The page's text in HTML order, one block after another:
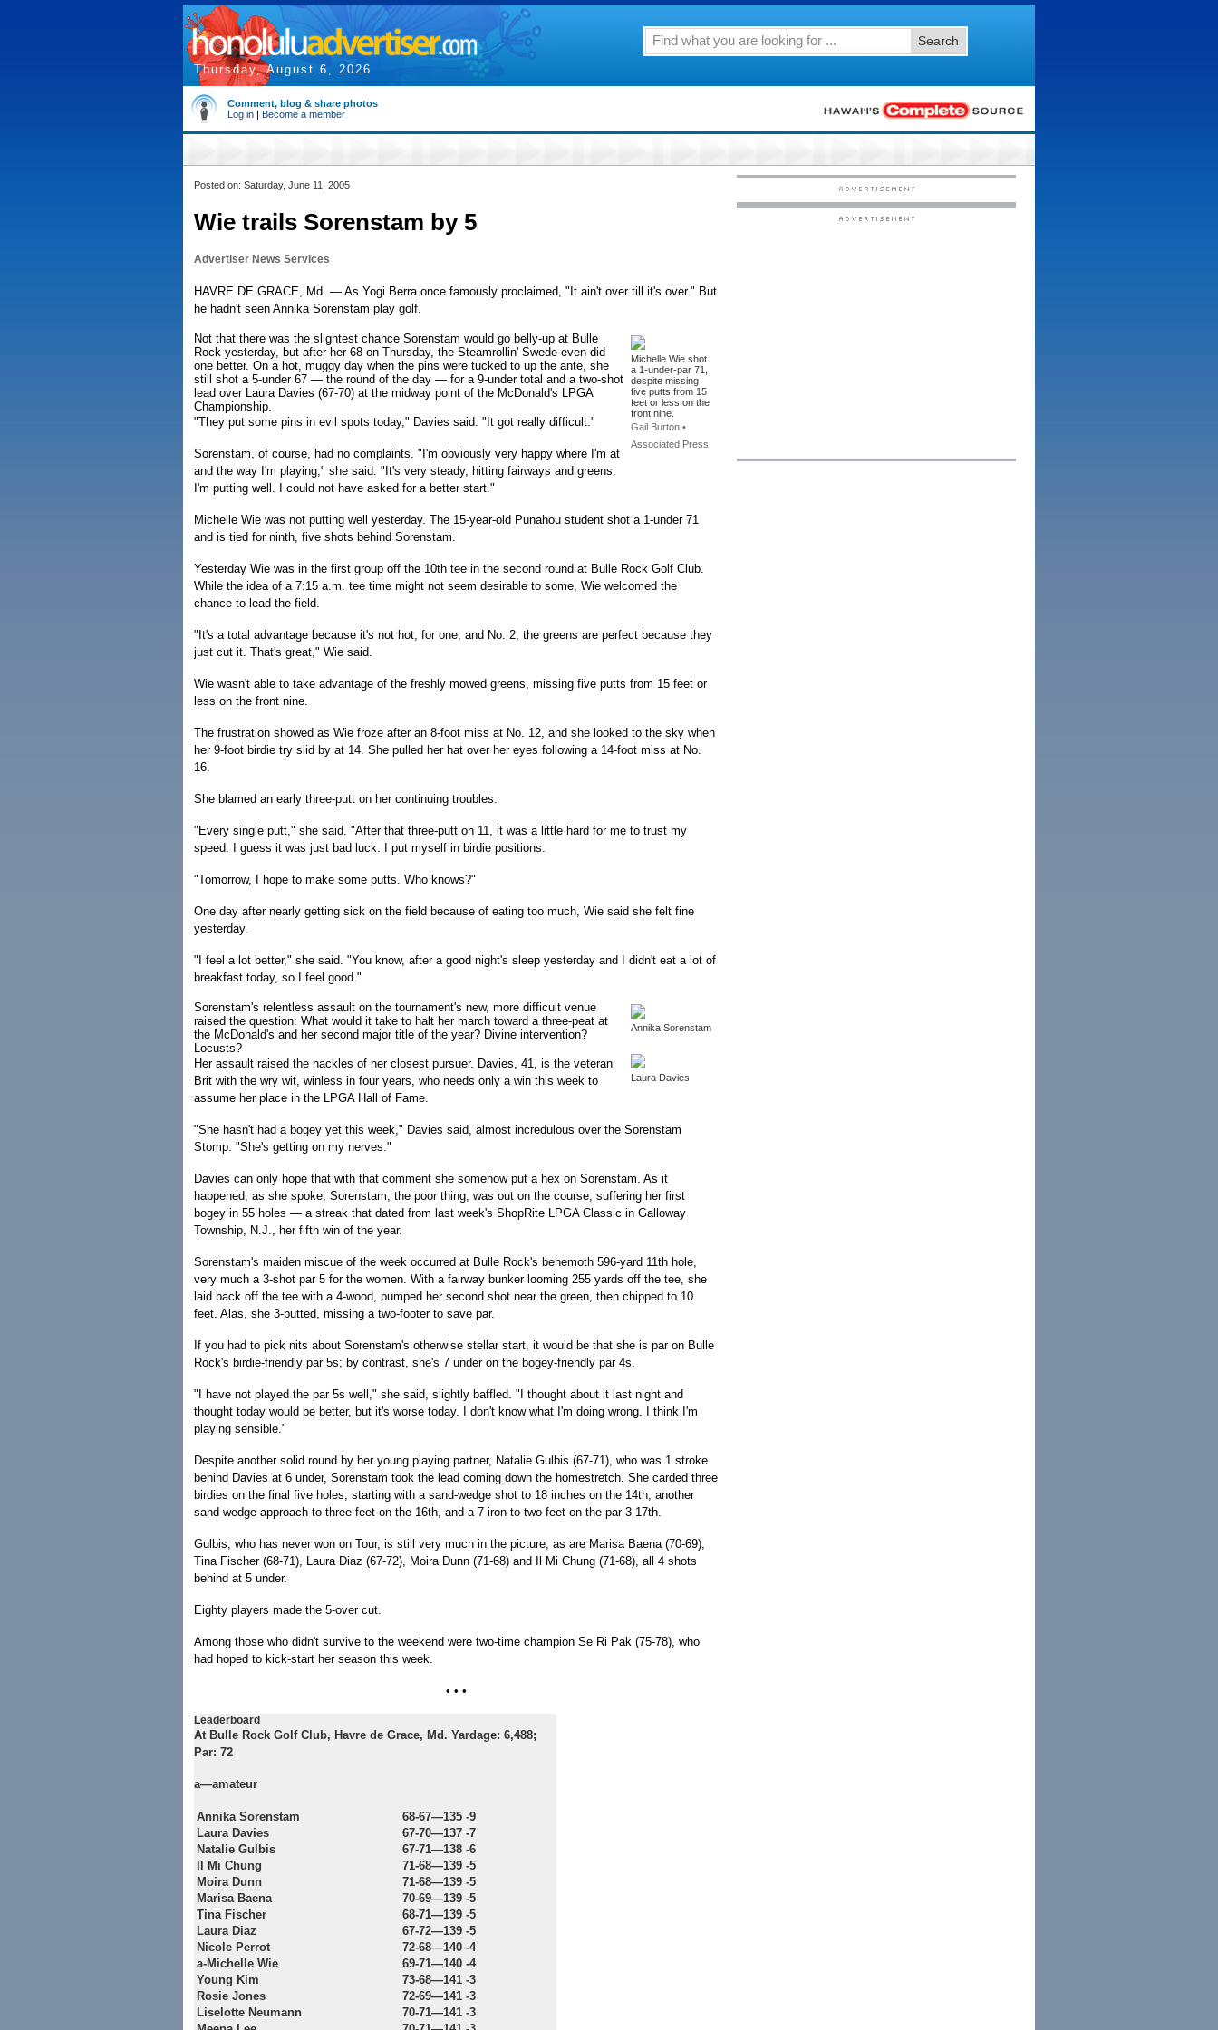
Thursday, August 6, 2026
Search
Comment, blog & share photos
Log in | Become a member
Posted on: Saturday, June 11, 2005
Wie trails Sorenstam by 5
Advertiser News Services
HAVRE DE GRACE, Md. — As Yogi Berra once famously proclaimed, "It ain't over till it's over." But
he hadn't seen Annika Sorenstam play golf.
Michelle Wie shot
a 1-under-par 71,
despite missing
five putts from 15
feet or less on the
front nine.
Gail Burton •
Associated Press
Not that there was the slightest chance Sorenstam would go belly-up at Bulle
Rock yesterday, but after her 68 on Thursday, the Steamrollin' Swede even did
one better. On a hot, muggy day when the pins were tucked to up the ante, she
still shot a 5-under 67 — the round of the day — for a 9-under total and a two-shot
lead over Laura Davies (67-70) at the midway point of the McDonald's LPGA
Championship.
"They put some pins in evil spots today," Davies said. "It got really difficult."
Sorenstam, of course, had no complaints. "I'm obviously very happy where I'm at
and the way I'm playing," she said. "It's very steady, hitting fairways and greens.
I'm putting well. I could not have asked for a better start."
Michelle Wie was not putting well yesterday. The 15-year-old Punahou student shot a 1-under 71
and is tied for ninth, five shots behind Sorenstam.
Yesterday Wie was in the first group off the 10th tee in the second round at Bulle Rock Golf Club.
While the idea of a 7:15 a.m. tee time might not seem desirable to some, Wie welcomed the
chance to lead the field.
"It's a total advantage because it's not hot, for one, and No. 2, the greens are perfect because they
just cut it. That's great," Wie said.
Wie wasn't able to take advantage of the freshly mowed greens, missing five putts from 15 feet or
less on the front nine.
The frustration showed as Wie froze after an 8-foot miss at No. 12, and she looked to the sky when
her 9-foot birdie try slid by at 14. She pulled her hat over her eyes following a 14-foot miss at No.
16.
She blamed an early three-putt on her continuing troubles.
"Every single putt," she said. "After that three-putt on 11, it was a little hard for me to trust my
speed. I guess it was just bad luck. I put myself in birdie positions.
"Tomorrow, I hope to make some putts. Who knows?"
One day after nearly getting sick on the field because of eating too much, Wie said she felt fine
yesterday.
"I feel a lot better," she said. "You know, after a good night's sleep yesterday and I didn't eat a lot of
breakfast today, so I feel good."
Annika Sorenstam
Laura Davies
Sorenstam's relentless assault on the tournament's new, more difficult venue
raised the question: What would it take to halt her march toward a three-peat at
the McDonald's and her second major title of the year? Divine intervention?
Locusts?
Her assault raised the hackles of her closest pursuer. Davies, 41, is the veteran
Brit with the wry wit, winless in four years, who needs only a win this week to
assume her place in the LPGA Hall of Fame.
"She hasn't had a bogey yet this week," Davies said, almost incredulous over the Sorenstam
Stomp. "She's getting on my nerves."
Davies can only hope that with that comment she somehow put a hex on Sorenstam. As it
happened, as she spoke, Sorenstam, the poor thing, was out on the course, suffering her first
bogey in 55 holes — a streak that dated from last week's ShopRite LPGA Classic in Galloway
Township, N.J., her fifth win of the year.
Sorenstam's maiden miscue of the week occurred at Bulle Rock's behemoth 596-yard 11th hole,
very much a 3-shot par 5 for the women. With a fairway bunker looming 255 yards off the tee, she
laid back off the tee with a 4-wood, pumped her second shot near the green, then chipped to 10
feet. Alas, she 3-putted, missing a two-footer to save par.
If you had to pick nits about Sorenstam's otherwise stellar start, it would be that she is par on Bulle
Rock's birdie-friendly par 5s; by contrast, she's 7 under on the bogey-friendly par 4s.
"I have not played the par 5s well," she said, slightly baffled. "I thought about it last night and
thought today would be better, but it's worse today. I don't know what I'm doing wrong. I think I'm
playing sensible."
Despite another solid round by her young playing partner, Natalie Gulbis (67-71), who was 1 stroke
behind Davies at 6 under, Sorenstam took the lead coming down the homestretch. She carded three
birdies on the final five holes, starting with a sand-wedge shot to 18 inches on the 14th, another
sand-wedge approach to three feet on the 16th, and a 7-iron to two feet on the par-3 17th.
Gulbis, who has never won on Tour, is still very much in the picture, as are Marisa Baena (70-69),
Tina Fischer (68-71), Laura Diaz (67-72), Moira Dunn (71-68) and Il Mi Chung (71-68), all 4 shots
behind at 5 under.
Eighty players made the 5-over cut.
Among those who didn't survive to the weekend were two-time champion Se Ri Pak (75-78), who
had hoped to kick-start her season this week.
• • •
Leaderboard
At Bulle Rock Golf Club, Havre de Grace, Md. Yardage: 6,488;
Par: 72
a—amateur
Annika Sorenstam
68-67—135 -9
Laura Davies
67-70—137 -7
Natalie Gulbis
67-71—138 -6
Il Mi Chung
71-68—139 -5
Moira Dunn
71-68—139 -5
Marisa Baena
70-69—139 -5
Tina Fischer
68-71—139 -5
Laura Diaz
67-72—139 -5
Nicole Perrot
72-68—140 -4
a-Michelle Wie
69-71—140 -4
Young Kim
73-68—141 -3
Rosie Jones
72-69—141 -3
Liselotte Neumann
70-71—141 -3